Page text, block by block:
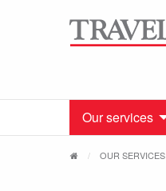
Our services
OUR SERVICES